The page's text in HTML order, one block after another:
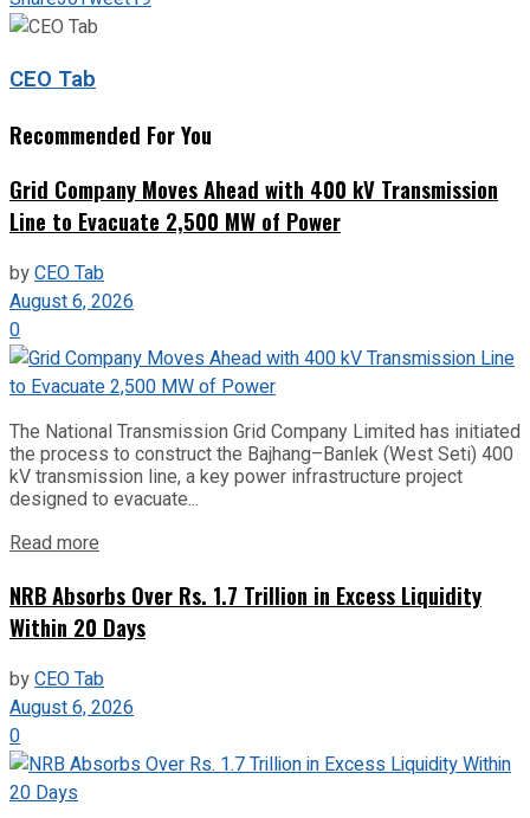
CEO Tab
Recommended For You
Grid Company Moves Ahead with 400 kV Transmission
Line to Evacuate 2,500 MW of Power
byCEO Tab
August 6, 2026
0
The National Transmission Grid Company Limited has initiated
the process to construct the Bajhang–Banlek (West Seti) 400
kV transmission line, a key power infrastructure project
designed to evacuate...
Read more
NRB Absorbs Over Rs. 1.7 Trillion in Excess Liquidity
Within 20 Days
byCEO Tab
August 6, 2026
0